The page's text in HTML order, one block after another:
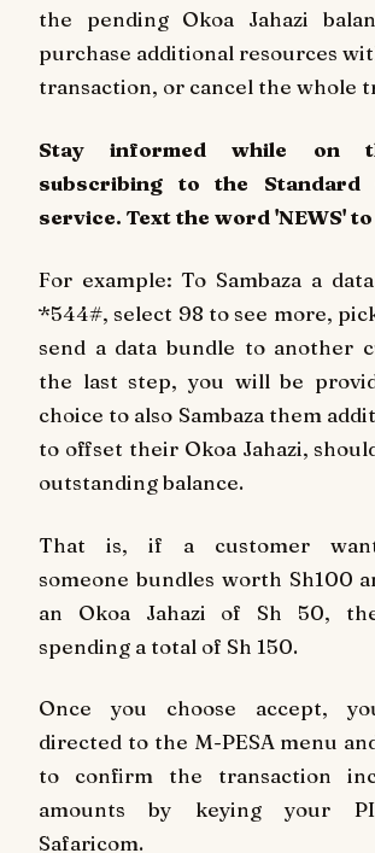
the pending Okoa Jahazi
purchase additional resources
transaction, or cancel the whole
Stay informed while on
subscribing to the Standard
service. Text the word 'NEWS'
For example: To Sambaza a
*544#, select 98 to see more,
send a data bundle to another
the last step, you will be
choice to also Sambaza them
to offset their Okoa Jahazi,
outstanding balance.
That is, if a customer
someone bundles worth Sh100
an Okoa Jahazi of Sh 50,
spending a total of Sh 150.
Once you choose accept,
directed to the M-PESA menu
to confirm the transaction
amounts by keying your
Safaricom.